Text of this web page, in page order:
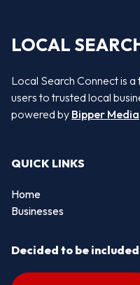
LOCAL
Local Search Connect is
users to trusted local
powered by Bipper Media
QUICK LINKS
Home
Businesses
Decided to be